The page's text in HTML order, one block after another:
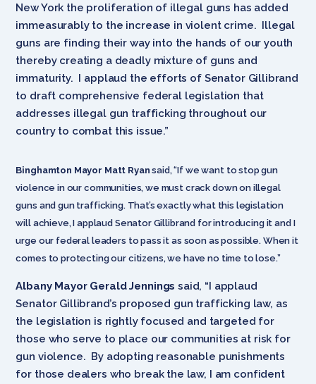
New York the proliferation of illegal guns has added
immeasurably to the increase in violent crime. Illegal
guns are finding their way into the hands of our youth
thereby creating a deadly mixture of guns and
immaturity. I applaud the efforts of Senator Gillibrand
to draft comprehensive federal legislation that
addresses illegal gun trafficking throughout our
country to combat this issue.”
Binghamton Mayor Matt Ryan said, “If we want to stop gun
violence in our communities, we must crack down on illegal
guns and gun trafficking. That’s exactly what this legislation
will achieve, I applaud Senator Gillibrand for introducing it and I
urge our federal leaders to pass it as soon as possible. When it
comes to protecting our citizens, we have no time to lose.”
Albany Mayor Gerald Jennings said, “I applaud
Senator Gillibrand’s proposed gun trafficking law, as
the legislation is rightly focused and targeted for
those who serve to place our communities at risk for
gun violence. By adopting reasonable punishments
for those dealers who break the law, I am confident